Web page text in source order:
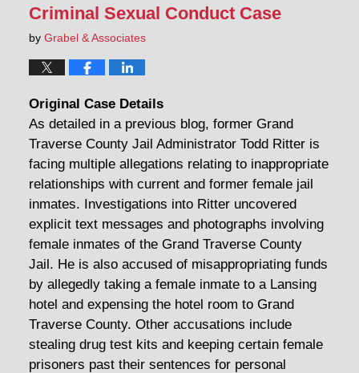
Criminal Sexual Conduct Case
by Grabel & Associates
Original Case Details
As detailed in a previous blog, former Grand
Traverse County Jail Administrator Todd Ritter is
facing multiple allegations relating to inappropriate
relationships with current and former female jail
inmates. Investigations into Ritter uncovered
explicit text messages and photographs involving
female inmates of the Grand Traverse County
Jail. He is also accused of misappropriating funds
by allegedly taking a female inmate to a Lansing
hotel and expensing the hotel room to Grand
Traverse County. Other accusations include
stealing drug test kits and keeping certain female
prisoners past their sentences for personal